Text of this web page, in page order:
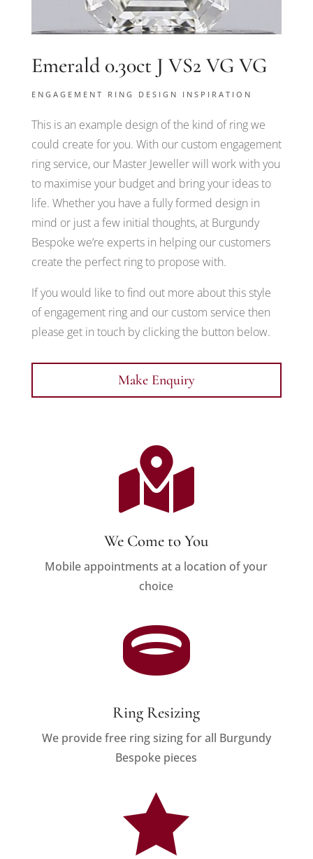
Emerald 0.30ct J VS2 VG VG
ENGAGEMENT RING DESIGN INSPIRATION
This is an example design of the kind of ring we
could create for you. With our custom engagement
ring service, our Master Jeweller will work with you
to maximise your budget and bring your ideas to
life. Whether you have a fully formed design in
mind or just a few initial thoughts, at Burgundy
Bespoke we’re experts in helping our customers
create the perfect ring to propose with.
If you would like to find out more about this style
of engagement ring and our custom service then
please get in touch by clicking the button below.
Make Enquiry

We Come to You
Mobile appointments at a location of your
choice

Ring Resizing
We provide free ring sizing for all Burgundy
Bespoke pieces
